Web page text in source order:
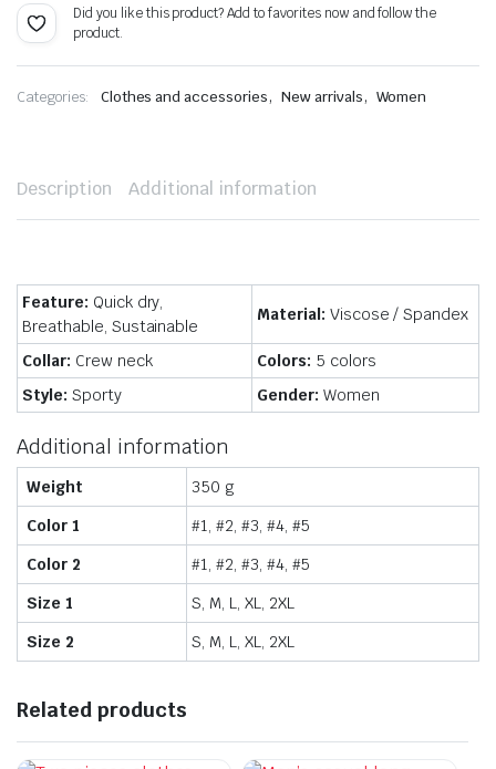
Did you like this product? Add to favorites now and follow the
product.
Categories: Clothes and accessories, New arrivals, Women
Description Additional information
Feature: Quick dry,
Breathable, Sustainable
Material: Viscose / Spandex
Collar: Crew neck Colors: 5 colors
Style: Sporty Gender: Women
Additional information
Weight
350 g
Color 1
#1, #2, #3, #4, #5
Color 2
#1, #2, #3, #4, #5
Size 1
S, M, L, XL, 2XL
Size 2
S, M, L, XL, 2XL
Related products